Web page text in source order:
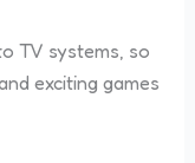
TV systems, so
exciting games